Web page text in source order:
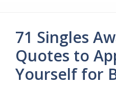
71 Singles
Quotes to
Yourself for